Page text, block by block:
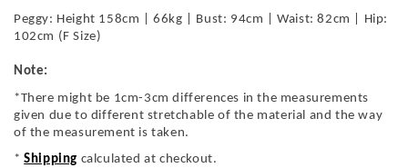
Peggy: Height 158cm | 66kg | Bust: 94cm | Waist: 82cm | Hip:
102cm (F Size)
Note:
*There might be 1cm-3cm differences in the measurements
given due to different stretchable of the material and the way
of the measurement is taken.
*Shipping calculated at checkout.